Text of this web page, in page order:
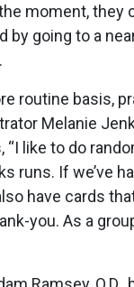
moment, they
by going to a
routine basis,
Melanie
“I like to do
runs. If we’ve
have cards
you. As a